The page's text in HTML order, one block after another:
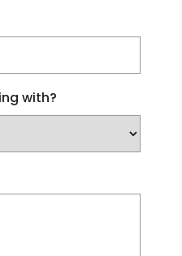
with?